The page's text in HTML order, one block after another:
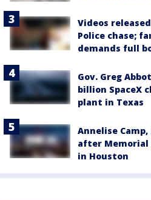
Videos
Police chase;
demands full
Gov. Greg
billion SpaceX
plant in Texas
Annelise
after Memorial
in Houston